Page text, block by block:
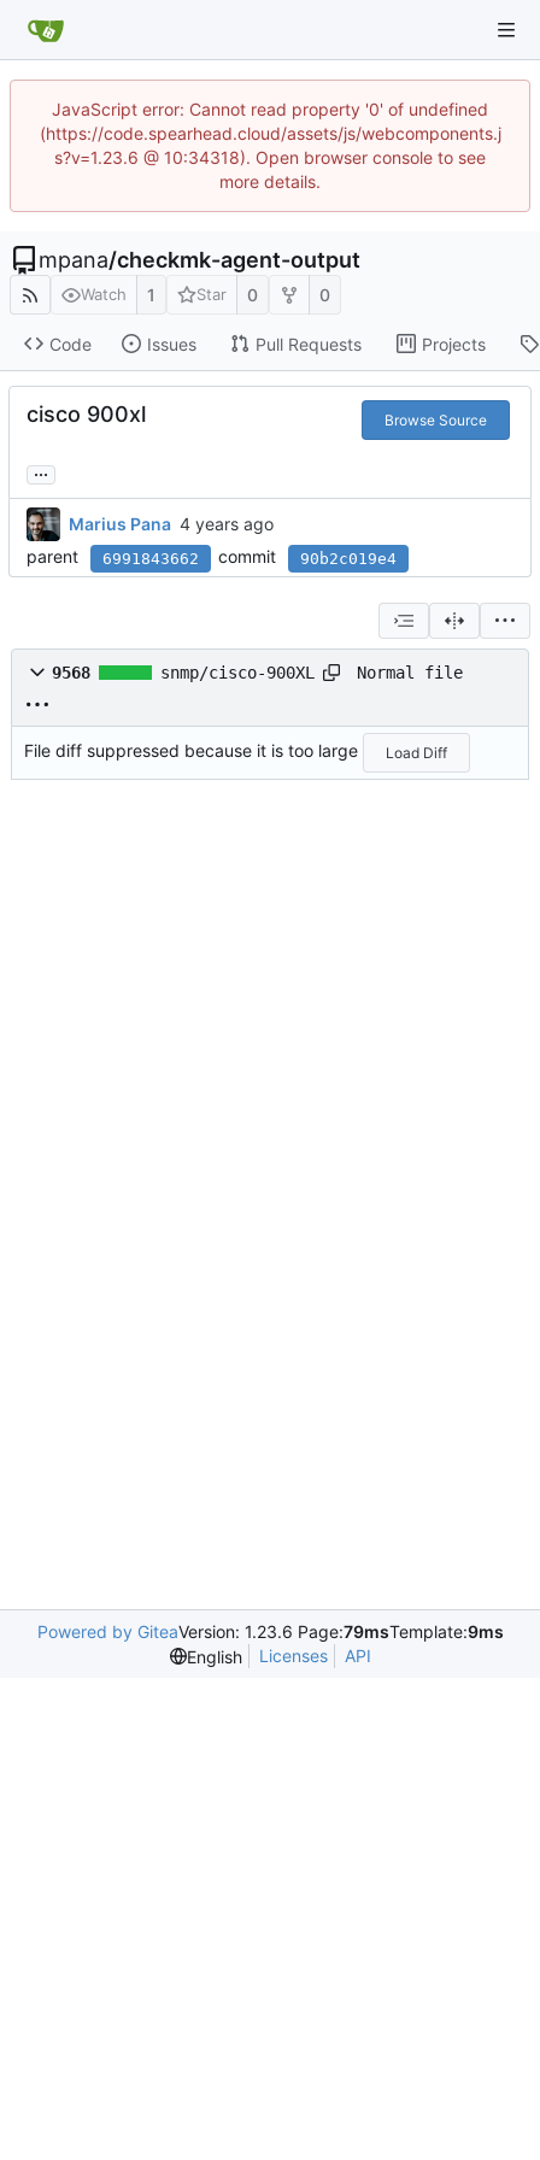
JavaScript error: Cannot read property '0' of undefined
(https://code.spearhead.cloud/assets/js/webcomponents.j
s?v=1.23.6 @ 10:34318). Open browser console to see
more details.
mpana/checkmk-agent-output
Watch 1 Star 0 0
Code Issues Pull Requests Projects
cisco 900xl Browse Source
...
Marius Pana
parent
6991843662 commit 90b2c019e4
9568 snmp/cisco-900XL Normal file
File diff suppressed because it is too large Load Diff
Powered by GiteaVersion: 1.23.6 Page:79msTemplate:9ms
English
Licenses API